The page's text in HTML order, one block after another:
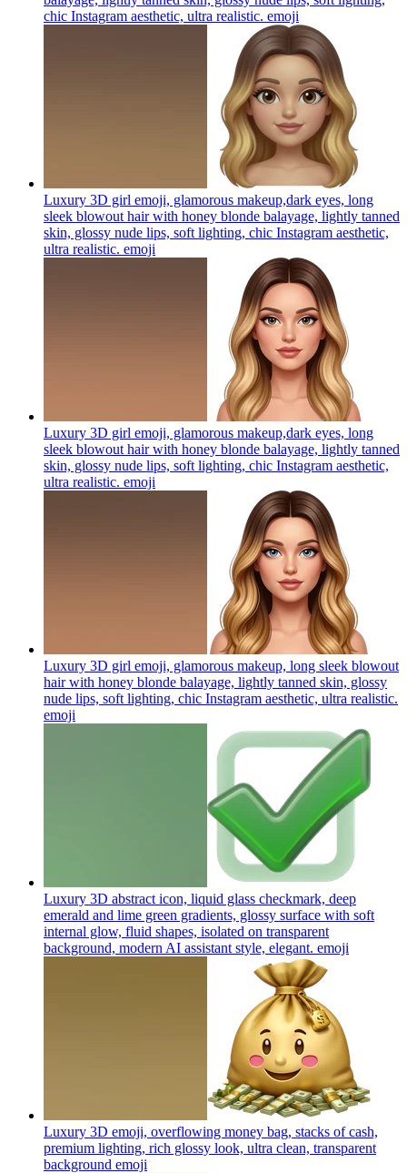
chic Instagram aesthetic, ultra realistic. emoji
Luxury 3D girl emoji, glamorous makeup,dark eyes, long
sleek blowout hair with honey blonde balayage, lightly tanned
skin, glossy nude lips, soft lighting, chic Instagram aesthetic,
ultra realistic. emoji
Luxury 3D girl emoji, glamorous makeup,dark eyes, long
sleek blowout hair with honey blonde balayage, lightly tanned
skin, glossy nude lips, soft lighting, chic Instagram aesthetic,
ultra realistic. emoji
Luxury 3D girl emoji, glamorous makeup, long sleek blowout
hair with honey blonde balayage, lightly tanned skin, glossy
nude lips, soft lighting, chic Instagram aesthetic, ultra realistic.
emoji
Luxury 3D abstract icon, liquid glass checkmark, deep
emerald and lime green gradients, glossy surface with soft
internal glow, fluid shapes, isolated on transparent
background, modern AI assistant style, elegant. emoji
Luxury 3D emoji, overflowing money bag, stacks of cash,
premium lighting, rich glossy look, ultra clean, transparent
background emoji